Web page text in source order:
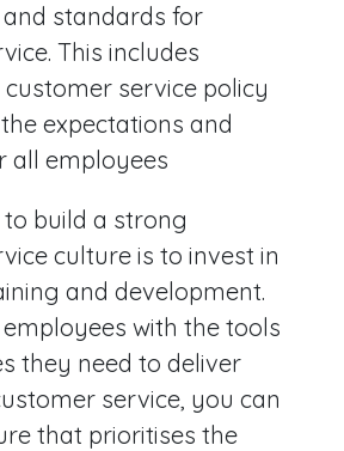
standards for
This includes
service policy
expectations and
all employees
build a strong
culture is to invest in
and development.
with the tools
they need to deliver
service, you can
that prioritises the